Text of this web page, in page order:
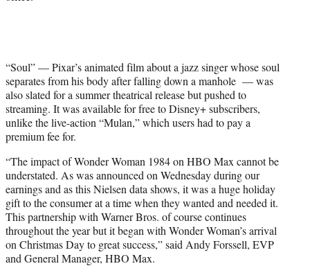
“Soul” — Pixar’s animated film about a jazz singer whose soul
separates from his body after falling down a manhole — was
also slated for a summer theatrical release but pushed to
streaming. It was available for free to Disney+ subscribers,
unlike the live-action “Mulan,” which users had to pay a
premium fee for.
“The impact of Wonder Woman 1984 on HBO Max cannot be
understated. As was announced on Wednesday during our
earnings and as this Nielsen data shows, it was a huge holiday
gift to the consumer at a time when they wanted and needed it.
This partnership with Warner Bros. of course continues
throughout the year but it began with Wonder Woman’s arrival
on Christmas Day to great success,” said Andy Forssell, EVP
and General Manager, HBO Max.